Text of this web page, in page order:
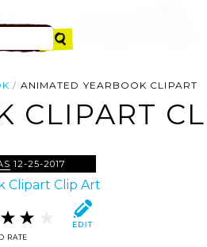
ANIMATED YEARBOOK CLIPART
CLIPART
12-25-2017
RATE